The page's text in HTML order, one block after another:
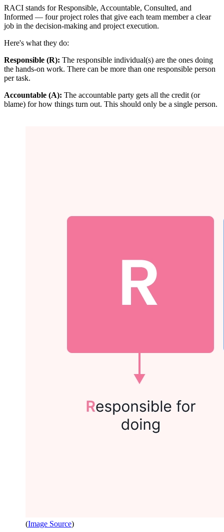
RACI stands for Responsible, Accountable, Consulted, and
Informed — four project roles that give each team member a clear
job in the decision-making and project execution.
Here's what they do:
Responsible (R): The responsible individual(s) are the ones doing
the hands-on work. There can be more than one responsible person
per task.
Accountable (A): The accountable party gets all the credit (or
blame) for how things turn out. This should only be a single person.
(Image Source)